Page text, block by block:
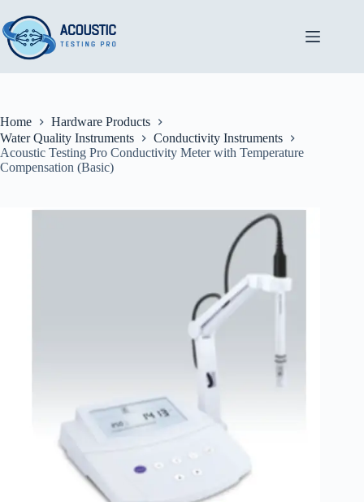
to
content
Home
Hardware Products
Water Quality Instruments
Conductivity Instruments
Acoustic Testing Pro Conductivity Meter with Temperature
Compensation (Basic)